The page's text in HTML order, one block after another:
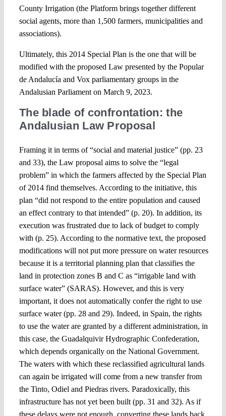
County Irrigation (the Platform brings together different
social agents, more than 1,500 farmers, municipalities and
associations).
Ultimately, this 2014 Special Plan is the one that will be
modified with the proposed Law presented by the Popular
de Andalucía and Vox parliamentary groups in the
Andalusian Parliament on March 9, 2023.
The blade of confrontation: the
Andalusian Law Proposal
Framing it in terms of “social and material justice” (pp. 23
and 33), the Law proposal aims to solve the “legal
problem” in which the farmers affected by the Special Plan
of 2014 find themselves. According to the initiative, this
plan “did not respond to the entire population and caused
an effect contrary to that intended” (p. 20). In addition, its
execution was frustrated due to lack of budget to comply
with (p. 25). According to the normative text, the proposed
modifications will not put more pressure on water resources
because it is a territorial planning plan that classifies the
land in protection zones B and C as “irrigable land with
surface water” (SARAS). However, and this is very
important, it does not automatically confer the right to use
surface water (pp. 28 and 29). Indeed, in Spain, the rights
to use the water are granted by a different administration, in
this case, the Guadalquivir Hydrographic Confederation,
which depends organically on the National Government.
The waters with which these reclassified agricultural lands
can again be irrigated will come from a new transfer from
the Tinto, Odiel and Piedras rivers. Paradoxically, this
infrastructure has not yet been built (pp. 31 and 32). As if
these delays were not enough, converting these lands back